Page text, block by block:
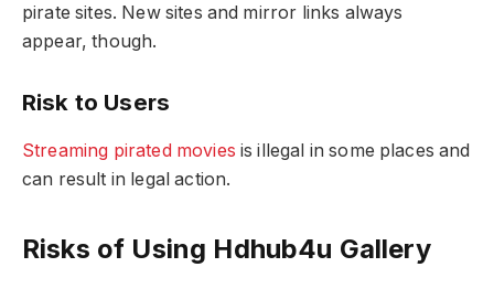
pirate sites. New sites and mirror links always
appear, though.
Risk to Users
Streaming pirated movies is illegal in some places and
can result in legal action.
Risks of Using Hdhub4u Gallery